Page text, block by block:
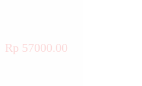
Rp 57000.00